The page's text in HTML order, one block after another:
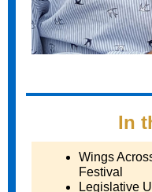
In
Wings
Festival
Legislative